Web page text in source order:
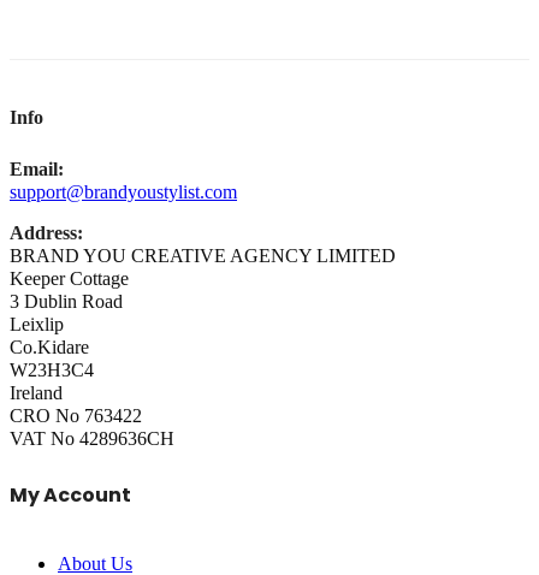
Info
Email:
support@brandyoustylist.com
Address:
BRAND YOU CREATIVE AGENCY LIMITED
Keeper Cottage
3 Dublin Road
Leixlip
Co.Kidare
W23H3C4
Ireland
CRO No 763422
VAT No 4289636CH
My Account
About Us